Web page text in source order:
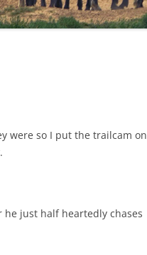
were so I put the trailcam on
just half heartedly chases